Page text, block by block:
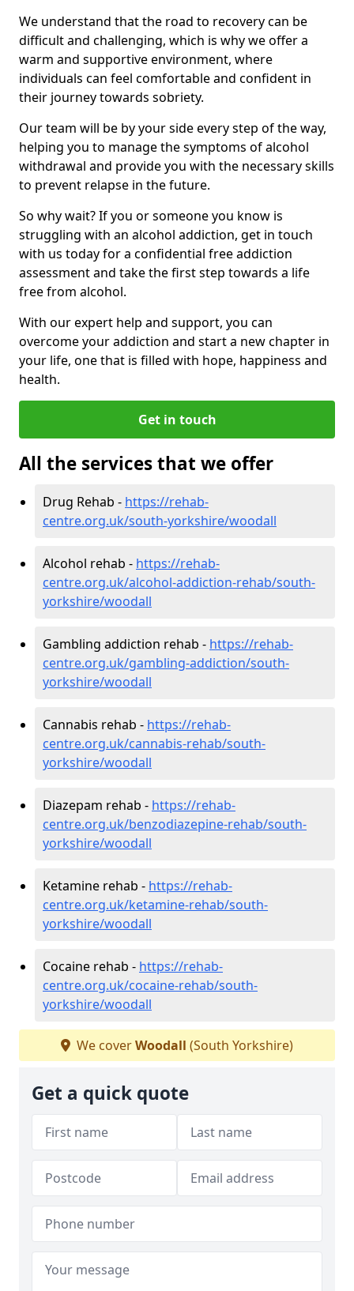
We understand that the road to recovery can be
difficult and challenging, which is why we offer a
warm and supportive environment, where
individuals can feel comfortable and confident in
their journey towards sobriety.
Our team will be by your side every step of the way,
helping you to manage the symptoms of alcohol
withdrawal and provide you with the necessary skills
to prevent relapse in the future.
So why wait? If you or someone you know is
struggling with an alcohol addiction, get in touch
with us today for a confidential free addiction
assessment and take the first step towards a life
free from alcohol.
With our expert help and support, you can
overcome your addiction and start a new chapter in
your life, one that is filled with hope, happiness and
health.
Get in touch
All the services that we offer
Drug Rehab - https://rehab-
centre.org.uk/south-yorkshire/woodall
Alcohol rehab - https://rehab-
centre.org.uk/alcohol-addiction-rehab/south-
yorkshire/woodall
Gambling addiction rehab - https://rehab-
centre.org.uk/gambling-addiction/south-
yorkshire/woodall
Cannabis rehab - https://rehab-
centre.org.uk/cannabis-rehab/south-
yorkshire/woodall
Diazepam rehab - https://rehab-
centre.org.uk/benzodiazepine-rehab/south-
yorkshire/woodall
Ketamine rehab - https://rehab-
centre.org.uk/ketamine-rehab/south-
yorkshire/woodall
Cocaine rehab - https://rehab-
centre.org.uk/cocaine-rehab/south-
yorkshire/woodall
We coverWoodall (South Yorkshire)
Get a quick quote